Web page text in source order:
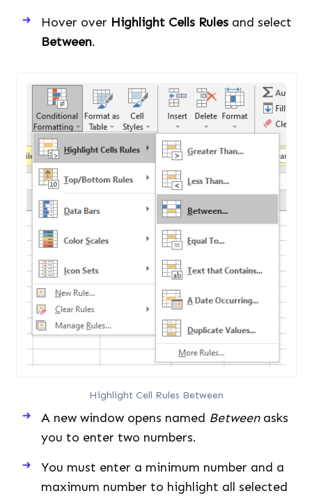
Hover over Highlight Cells Rulesand select
Between.
Highlight Cell Rules Between
A new window opens named Betweenasks
you to enter two numbers.
You must enter a minimum number and a
maximum number to highlight all selected